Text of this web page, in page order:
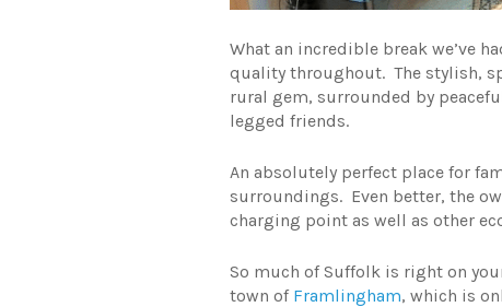
What an incredible break we’ve
quality throughout. The stylish,
rural gem, surrounded by
legged friends.
An absolutely perfect place for
surroundings. Even better, the
charging point as well as other
So much of Suffolk is right on
town of Framlingham, which is